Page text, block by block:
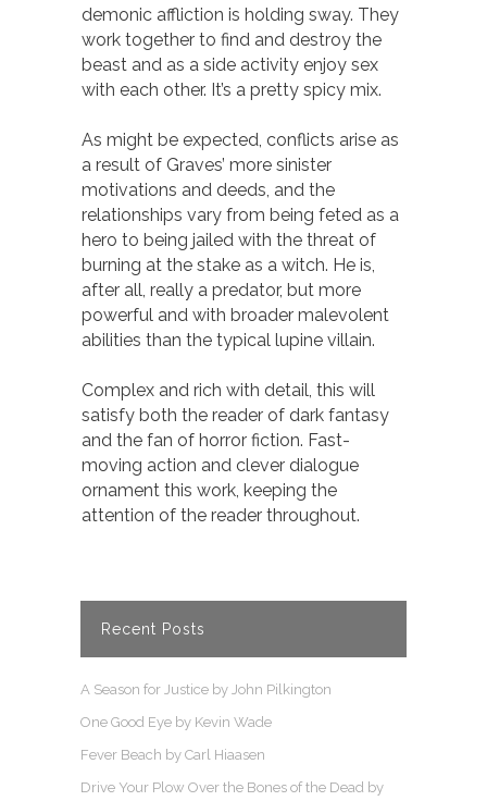
demonic affliction is holding sway. They
work together to find and destroy the
beast and as a side activity enjoy sex
with each other. It’s a pretty spicy mix.
As might be expected, conflicts arise as
a result of Graves’ more sinister
motivations and deeds, and the
relationships vary from being feted as a
hero to being jailed with the threat of
burning at the stake as a witch. He is,
after all, really a predator, but more
powerful and with broader malevolent
abilities than the typical lupine villain.
Complex and rich with detail, this will
satisfy both the reader of dark fantasy
and the fan of horror fiction. Fast-
moving action and clever dialogue
ornament this work, keeping the
attention of the reader throughout.
Recent Posts
A Season for Justice by John Pilkington
One Good Eye by Kevin Wade
Fever Beach by Carl Hiaasen
Drive Your Plow Over the Bones of the Dead by